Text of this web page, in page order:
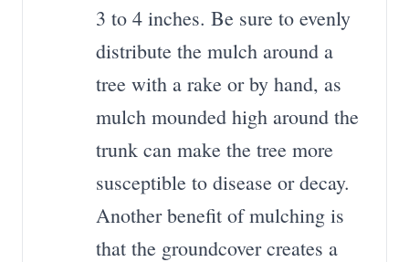
3 to 4 inches. Be sure to evenly
distribute the mulch around a
tree with a rake or by hand, as
mulch mounded high around the
trunk can make the tree more
susceptible to disease or decay.
Another benefit of mulching is
that the groundcover creates a